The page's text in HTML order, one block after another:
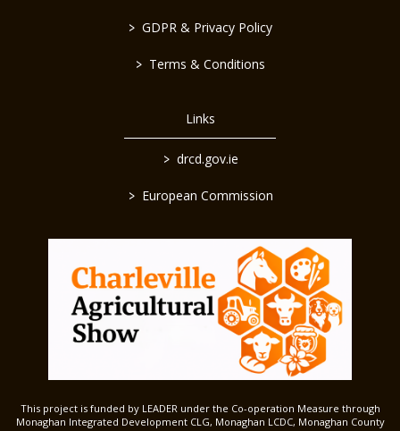
> GDPR & Privacy Policy
> Terms & Conditions
Links
> drcd.gov.ie
> European Commission
This project is funded by LEADER under the Co-operation Measure through
Monaghan Integrated Development CLG, Monaghan LCDC, Monaghan County